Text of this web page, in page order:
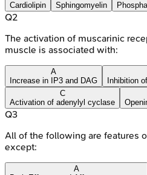
Cardiolipin
Sphingomyelin
Q2
The activation of muscarinic
muscle is associated with:
A
Increase in IP3 and DAG
Inhibition
C
Activation of adenylyl cyclase
Q3
All of the following are features
except:
A